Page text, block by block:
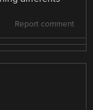
Report comment